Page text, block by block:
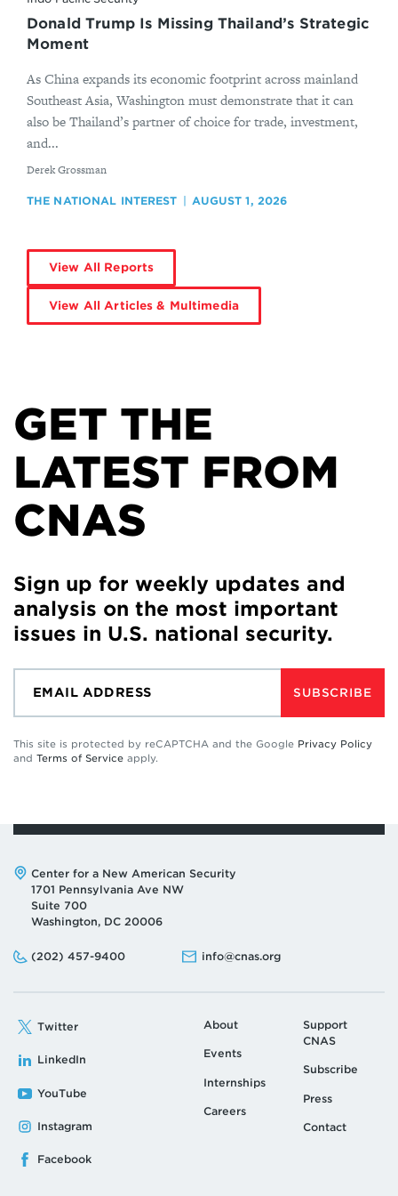
Donald Trump Is Missing Thailand’s Strategic
Moment
As China expands its economic footprint across mainland
Southeast Asia, Washington must demonstrate that it can
also be Thailand’s partner of choice for trade, investment,
and...
By
Derek Grossman
THE NATIONAL INTEREST AUGUST 1, 2026
View All Reports
View All Articles & Multimedia
GET THE
LATEST FROM
CNAS
Sign up for weekly updates and
analysis on the most important
issues in U.S. national security.
SUBSCRIBE
This site is protected by reCAPTCHA and the Google Privacy Policy
and Terms of Service apply.
Address:
Center for a New American Security
1701 Pennsylvania Ave NW
Suite 700
Washington, DC 20006
Phone:
(202) 457-9400
Email: info@cnas.org
Twitter
LinkedIn
YouTube
Instagram
Facebook
About
Events
Internships
Careers
Support
CNAS
Subscribe
Press
Contact